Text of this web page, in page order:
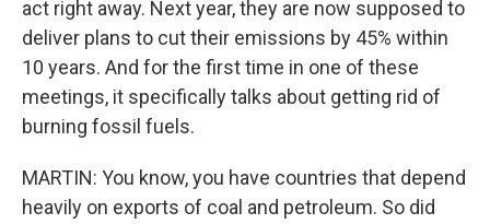
act right away. Next year, they are now supposed to
deliver plans to cut their emissions by 45% within
10 years. And for the first time in one of these
meetings, it specifically talks about getting rid of
burning fossil fuels.
MARTIN: You know, you have countries that depend
heavily on exports of coal and petroleum. So did